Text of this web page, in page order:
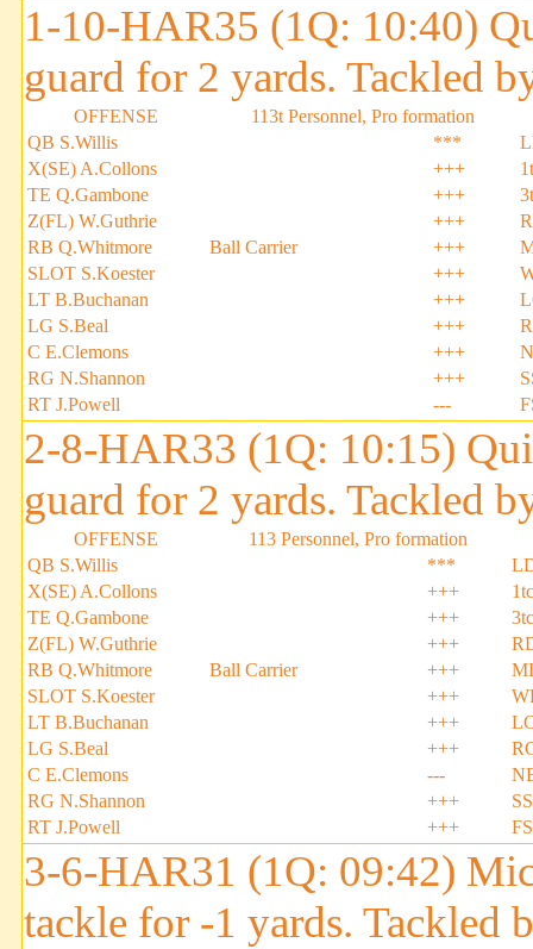
1-10-HAR35 (1Q: 10:40)
guard for 2 yards. Tackled
OFFENSE
113t Personnel, Pro formation
QB S.Willis
***
X(SE) A.Collons
+++
TE Q.Gambone
+++
Z(FL) W.Guthrie
+++
RB Q.Whitmore
Ball Carrier +++
SLOT S.Koester
+++
LT B.Buchanan
+++
LG S.Beal
+++
C E.Clemons
+++
RG N.Shannon
+++
RT J.Powell
---
2-8-HAR33 (1Q: 10:15)
guard for 2 yards. Tackled
OFFENSE
113 Personnel, Pro formation
QB S.Willis
***
X(SE) A.Collons
+++
TE Q.Gambone
+++
Z(FL) W.Guthrie
+++
RB Q.Whitmore
Ball Carrier +++
SLOT S.Koester
+++
LT B.Buchanan
+++
LG S.Beal
+++
C E.Clemons
---
RG N.Shannon
+++
RT J.Powell
+++
3-6-HAR31 (1Q: 09:42)
tackle for -1 yards. Tackled